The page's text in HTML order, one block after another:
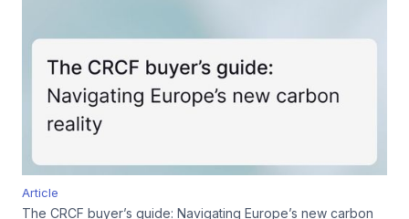
Article
The CRCF buyer’s guide: Navigating Europe’s new carbon